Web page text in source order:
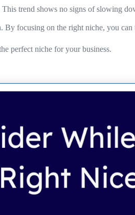
This trend shows no signs of slowing
focusing on the right niche, you
perfect niche for your business.